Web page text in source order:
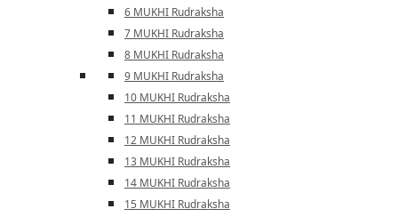
6 MUKHI Rudraksha
7 MUKHI Rudraksha
8 MUKHI Rudraksha
9 MUKHI Rudraksha
10 MUKHI Rudraksha
11 MUKHI Rudraksha
12 MUKHI Rudraksha
13 MUKHI Rudraksha
14 MUKHI Rudraksha
15 MUKHI Rudraksha